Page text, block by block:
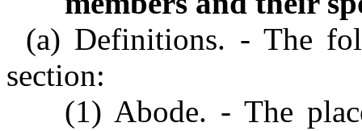
(a) Definitions. - The
section:
(1) Abode. - The